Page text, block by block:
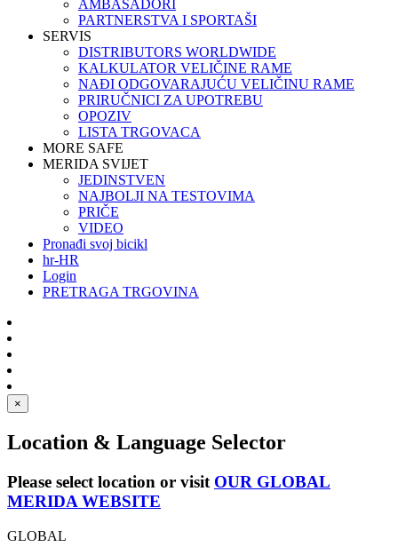
AMBASADORI
PARTNERSTVA I SPORTAŠI
SERVIS
DISTRIBUTORS WORLDWIDE
KALKULATOR VELIČINE RAME
NAĐI ODGOVARAJUĆU VELIČINU RAME
PRIRUČNICI ZA UPOTREBU
OPOZIV
LISTA TRGOVACA
MORE SAFE
MERIDA SVIJET
JEDINSTVEN
NAJBOLJI NA TESTOVIMA
PRIČE
VIDEO
Pronađi svoj bicikl
hr-HR
Login
PRETRAGA TRGOVINA
×
Location & Language Selector
Please select location or visit OUR GLOBAL
MERIDA WEBSITE
GLOBAL